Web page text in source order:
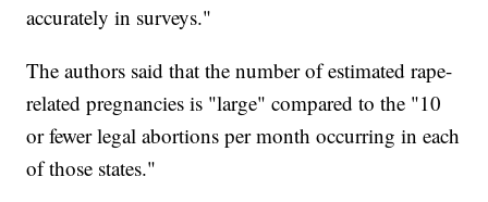
accurately in surveys."
The authors said that the number of estimated rape-
related pregnancies is "large" compared to the "10
or fewer legal abortions per month occurring in each
of those states."